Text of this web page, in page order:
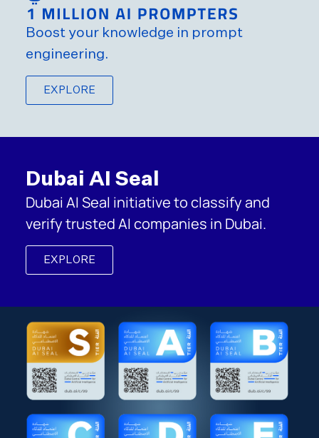
Boost your knowledge in prompt
engineering.
EXPLORE
Dubai AI Seal
Dubai AI Seal initiative to classify and
verify trusted AI companies in Dubai.
EXPLORE